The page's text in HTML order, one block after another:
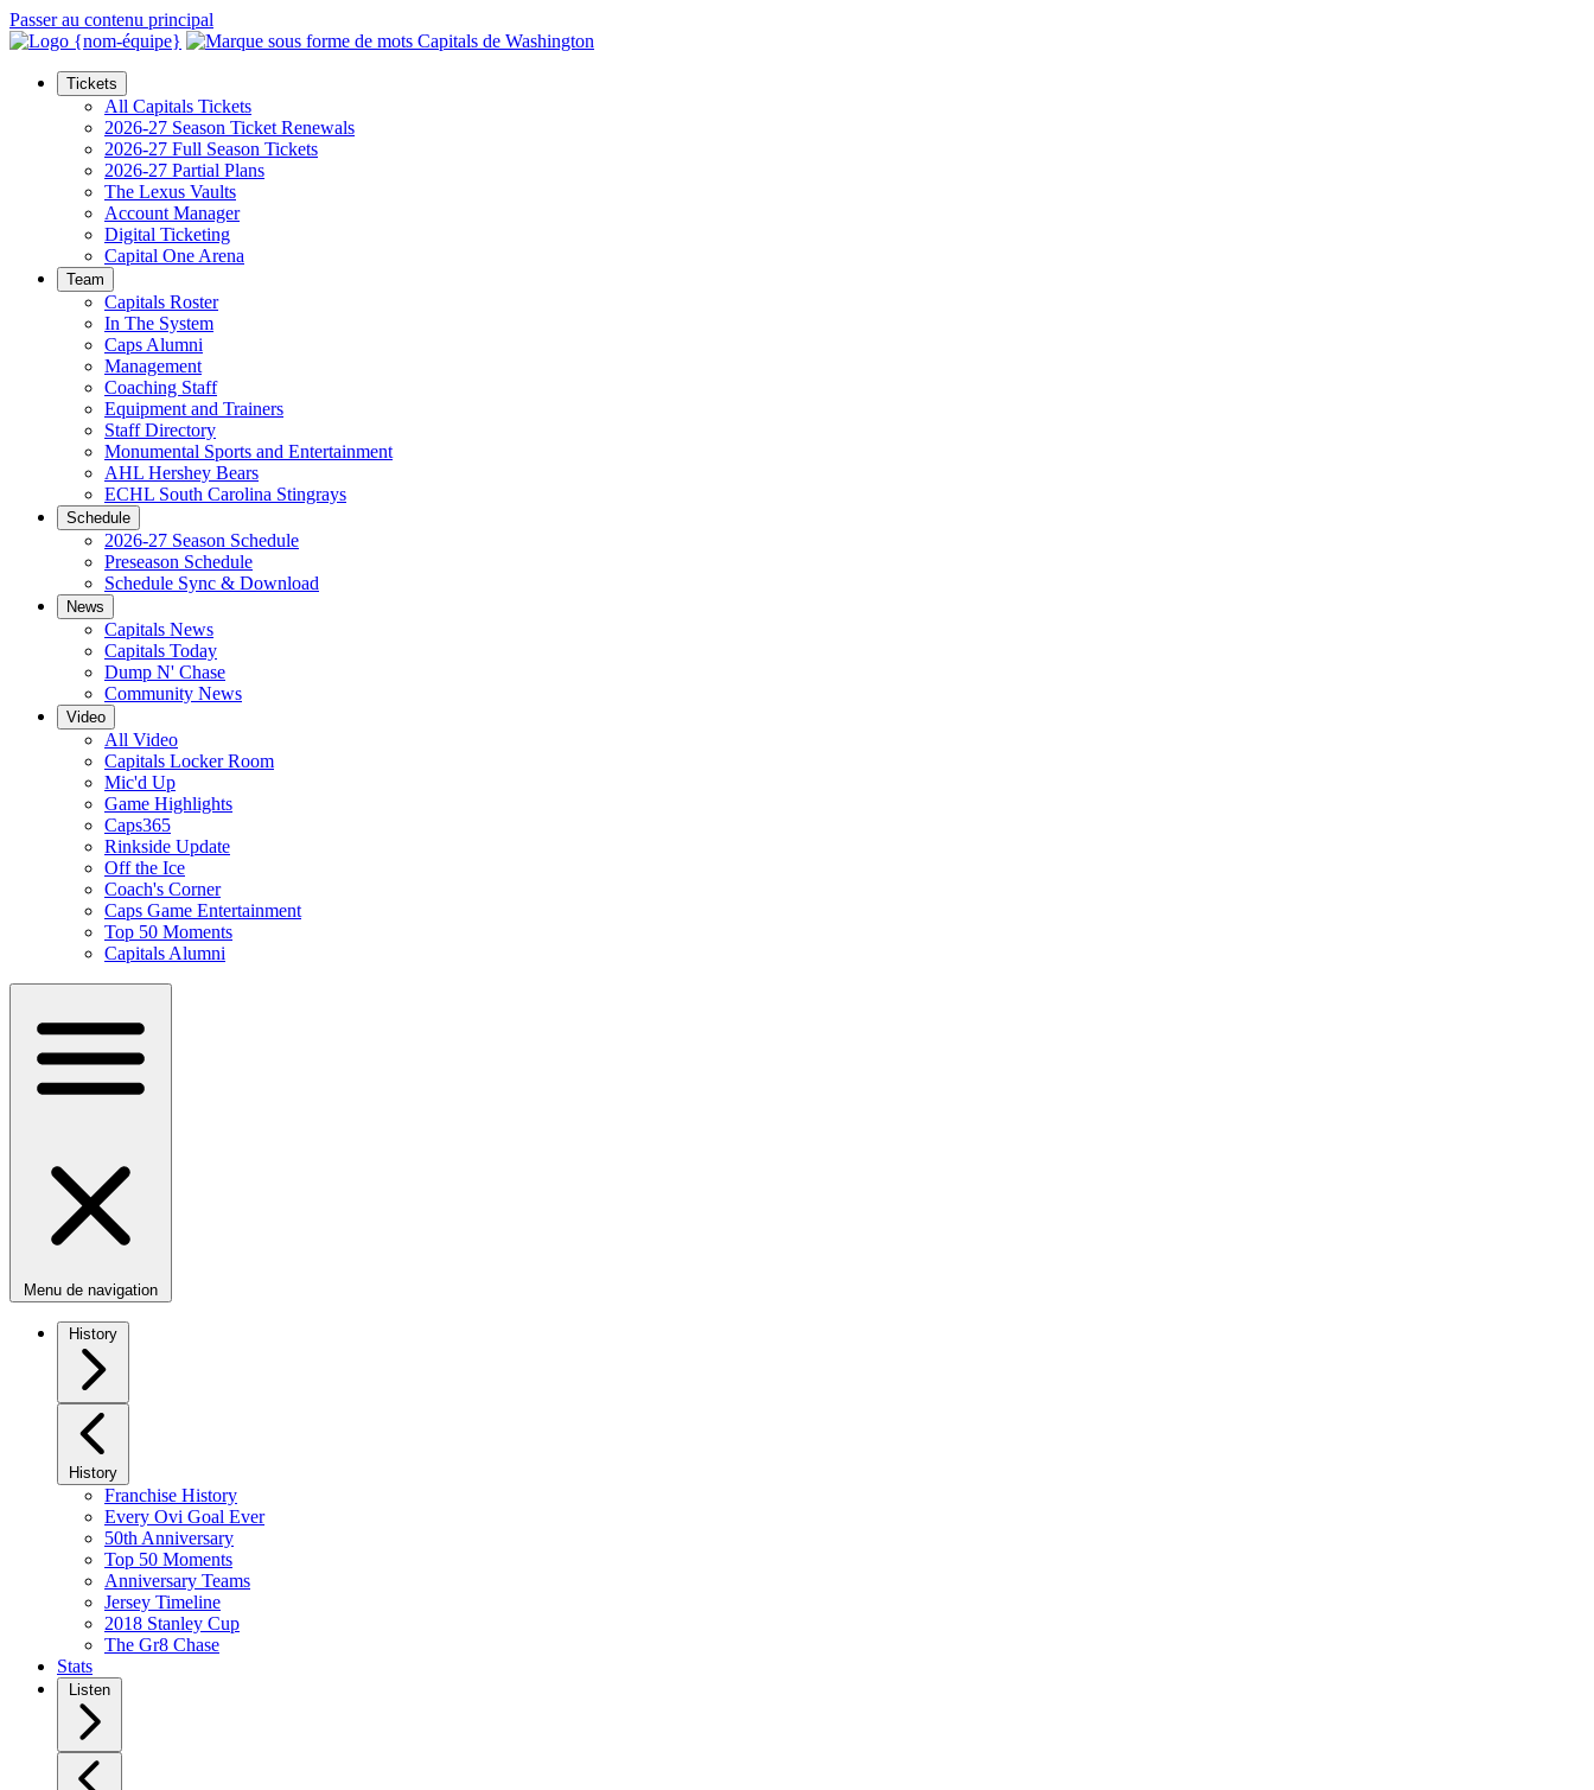
Passer au contenu principal
Tickets
All Capitals Tickets
2026-27 Season Ticket Renewals
2026-27 Full Season Tickets
2026-27 Partial Plans
The Lexus Vaults
Account Manager
Digital Ticketing
Capital One Arena
Team
Capitals Roster
In The System
Caps Alumni
Management
Coaching Staff
Equipment and Trainers
Staff Directory
Monumental Sports and Entertainment
AHL Hershey Bears
ECHL South Carolina Stingrays
Schedule
2026-27 Season Schedule
Preseason Schedule
Schedule Sync & Download
News
Capitals News
Capitals Today
Dump N' Chase
Community News
Video
All Video
Capitals Locker Room
Mic'd Up
Game Highlights
Caps365
Rinkside Update
Off the Ice
Coach's Corner
Caps Game Entertainment
Top 50 Moments
Capitals Alumni
Menu de navigation
History
History
Franchise History
Every Ovi Goal Ever
50th Anniversary
Top 50 Moments
Anniversary Teams
Jersey Timeline
2018 Stanley Cup
The Gr8 Chase
Stats
Listen